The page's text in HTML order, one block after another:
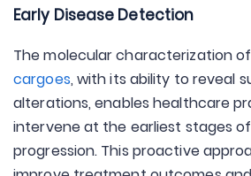
Early Disease Detection
The molecular characterization
cargoes, with its ability to reveal
alterations, enables healthcare
intervene at the earliest stages
progression. This proactive